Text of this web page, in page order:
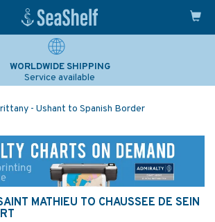
WORLDWIDE SHIPPING
Service available
- Ushant to Spanish Border
MATHIEU TO CHAUSSEE DE SEIN